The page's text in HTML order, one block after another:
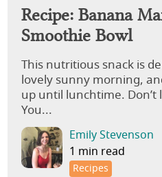
Recipe: Banana
Smoothie Bowl
This nutritious snack is
lovely sunny morning,
up until lunchtime.
You...
Emily Stevenson
1 min read
Recipes